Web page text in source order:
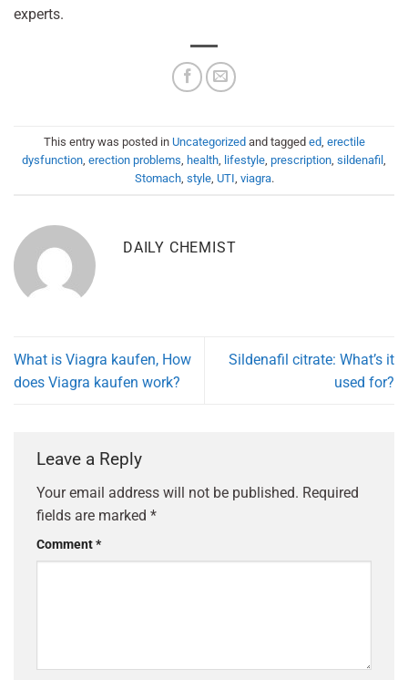
experts.
This entry was posted in Uncategorizedand tagged ed, erectile
dysfunction erection problems health lifestyle prescription sildenafil
Stomach, style, UTI viagra.
DAILY CHEMIST
What is Viagra kaufen, How
does Viagra kaufen work?
Sildenafil citrate: What’s it
used for?
Leave a Reply
Your email address will not be published. Required
fields are marked *
Comment*